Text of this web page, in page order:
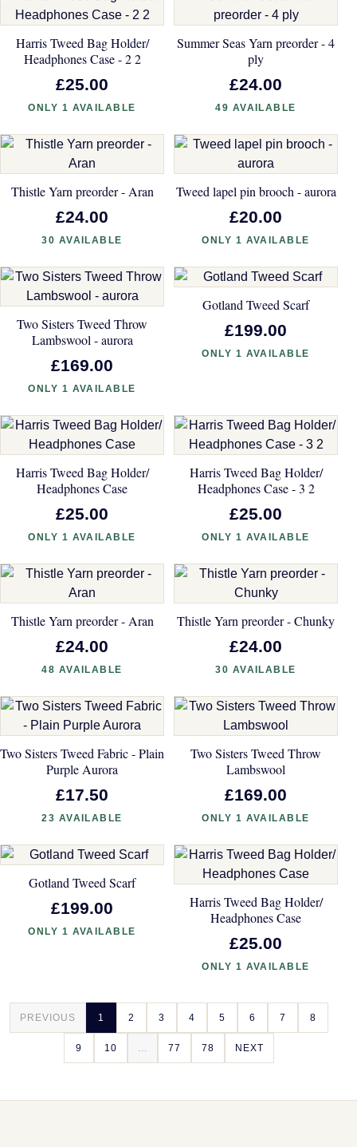
Harris Tweed Bag Holder/
Headphones Case - 2 2
£25.00
ONLY 1 AVAILABLE
Summer Seas Yarn preorder - 4
ply
£24.00
49 AVAILABLE
Thistle Yarn preorder - Aran
£24.00
30 AVAILABLE
Tweed lapel pin brooch - aurora
£20.00
ONLY 1 AVAILABLE
Two Sisters Tweed Throw
Lambswool - aurora
£169.00
ONLY 1 AVAILABLE
Gotland Tweed Scarf
£199.00
ONLY 1 AVAILABLE
Harris Tweed Bag Holder/
Headphones Case
£25.00
ONLY 1 AVAILABLE
Harris Tweed Bag Holder/
Headphones Case - 3 2
£25.00
ONLY 1 AVAILABLE
Thistle Yarn preorder - Aran
£24.00
48 AVAILABLE
Thistle Yarn preorder - Chunky
£24.00
30 AVAILABLE
Two Sisters Tweed Fabric - Plain
Purple Aurora
£17.50
23 AVAILABLE
Two Sisters Tweed Throw
Lambswool
£169.00
ONLY 1 AVAILABLE
Gotland Tweed Scarf
£199.00
ONLY 1 AVAILABLE
Harris Tweed Bag Holder/
Headphones Case
£25.00
ONLY 1 AVAILABLE
PREVIOUS 1 2 3 4 5 6 7 8
9 10 77 78 NEXT